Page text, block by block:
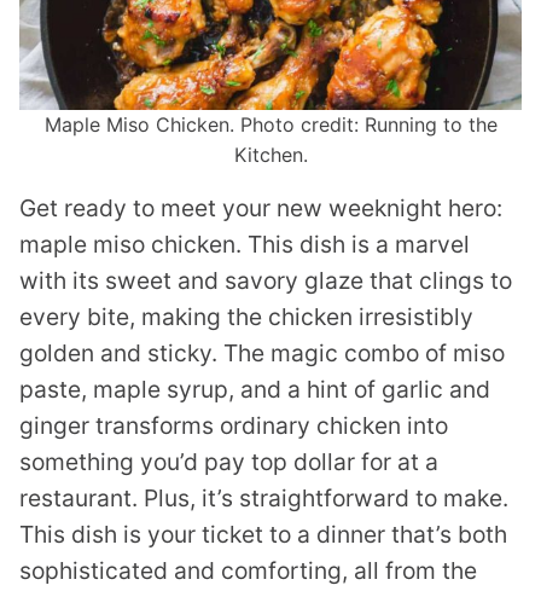
Maple Miso Chicken. Photo credit: Running to the
Kitchen.
Get ready to meet your new weeknight hero:
maple miso chicken. This dish is a marvel
with its sweet and savory glaze that clings to
every bite, making the chicken irresistibly
golden and sticky. The magic combo of miso
paste, maple syrup, and a hint of garlic and
ginger transforms ordinary chicken into
something you’d pay top dollar for at a
restaurant. Plus, it’s straightforward to make.
This dish is your ticket to a dinner that’s both
sophisticated and comforting, all from the